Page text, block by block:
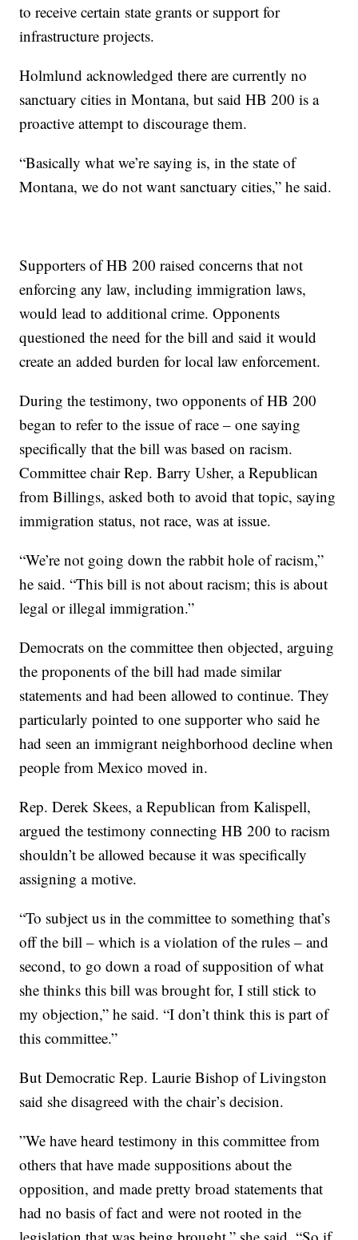
to receive certain state grants or support for
infrastructure projects.
Holmlund acknowledged there are currently no
sanctuary cities in Montana, but said HB 200 is a
proactive attempt to discourage them.
“Basically what we’re saying is, in the state of
Montana, we do not want sanctuary cities,” he said.
Supporters of HB 200 raised concerns that not
enforcing any law, including immigration laws,
would lead to additional crime. Opponents
questioned the need for the bill and said it would
create an added burden for local law enforcement.
During the testimony, two opponents of HB 200
began to refer to the issue of race – one saying
specifically that the bill was based on racism.
Committee chair Rep. Barry Usher, a Republican
from Billings, asked both to avoid that topic, saying
immigration status, not race, was at issue.
“We’re not going down the rabbit hole of racism,”
he said. “This bill is not about racism; this is about
legal or illegal immigration.”
Democrats on the committee then objected, arguing
the proponents of the bill had made similar
statements and had been allowed to continue. They
particularly pointed to one supporter who said he
had seen an immigrant neighborhood decline when
people from Mexico moved in.
Rep. Derek Skees, a Republican from Kalispell,
argued the testimony connecting HB 200 to racism
shouldn’t be allowed because it was specifically
assigning a motive.
“To subject us in the committee to something that’s
off the bill – which is a violation of the rules – and
second, to go down a road of supposition of what
she thinks this bill was brought for, I still stick to
my objection,” he said. “I don’t think this is part of
this committee.”
But Democratic Rep. Laurie Bishop of Livingston
said she disagreed with the chair’s decision.
”We have heard testimony in this committee from
others that have made suppositions about the
opposition, and made pretty broad statements that
had no basis of fact and were not rooted in the